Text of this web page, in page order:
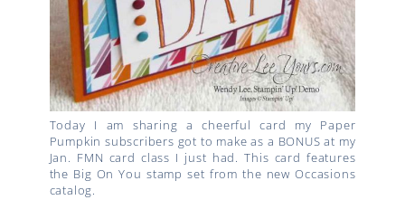
Today I am sharing a cheerful card my Paper
Pumpkin subscribers got to make as a BONUS at my
Jan. FMN card class I just had. This card features
the Big On You stamp set from the new Occasions
catalog.